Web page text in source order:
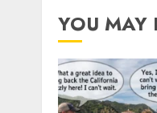
YOU MAY